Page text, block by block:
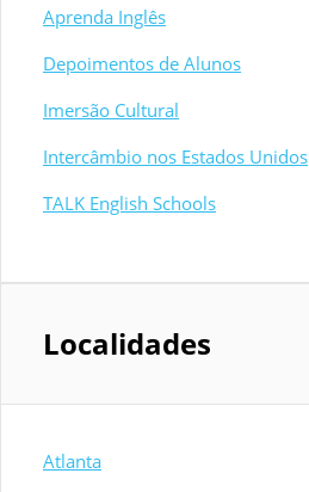
Aprenda Inglês
Depoimentos de Alunos
Imersão Cultural
Intercâmbio nos Estados Unidos
TALK English Schools
Localidades
Atlanta